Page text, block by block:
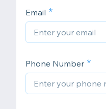
Email
Phone Number